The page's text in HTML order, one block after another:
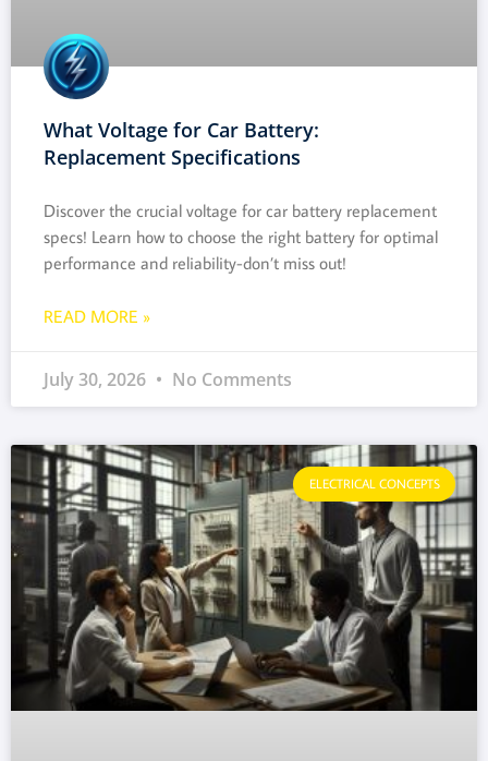
What Voltage for Car Battery:
Replacement Specifications
Discover the crucial voltage for car battery replacement
specs! Learn how to choose the right battery for optimal
performance and reliability-don’t miss out!
READ MORE »
July 30, 2026 No Comments
ELECTRICAL CONCEPTS